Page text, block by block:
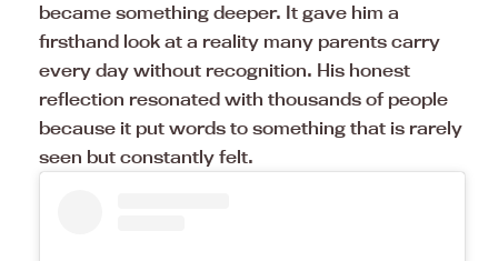
became something deeper. It gave him a
firsthand look at a reality many parents carry
every day without recognition. His honest
reflection resonated with thousands of people
because it put words to something that is rarely
seen but constantly felt.